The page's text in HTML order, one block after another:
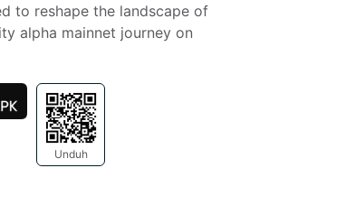
to reshape the landscape of
alpha mainnet journey on
Unduh